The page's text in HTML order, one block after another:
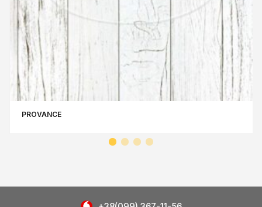
PROVANCE